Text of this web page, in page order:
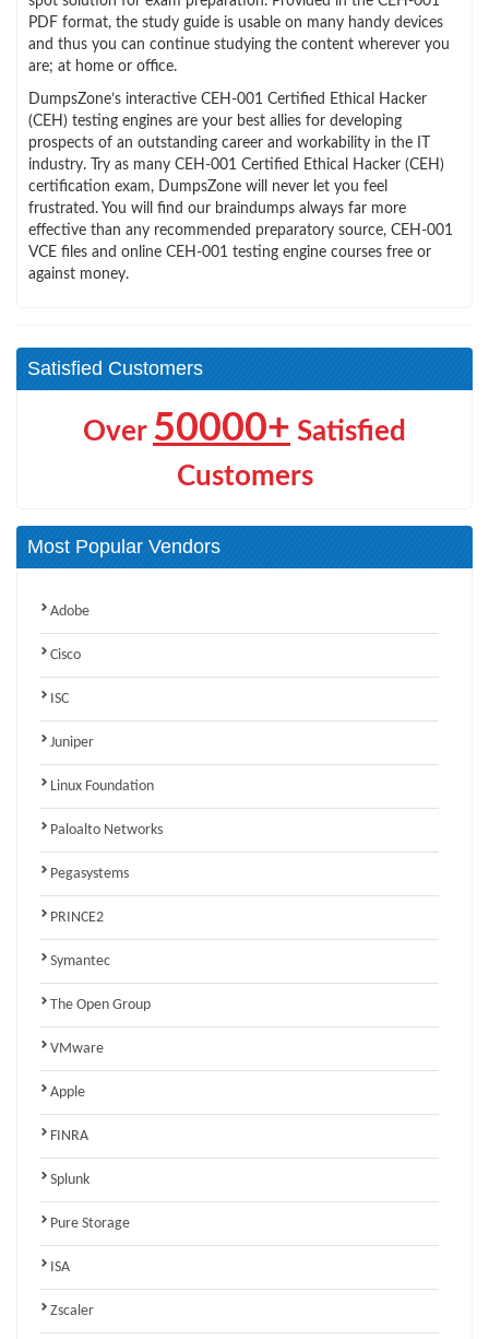
PDF format, the study guide is usable on many handy devices
and thus you can continue studying the content wherever you
are; at home or office.
DumpsZone’s interactive CEH-001 Certified Ethical Hacker
(CEH) testing engines are your best allies for developing
prospects of an outstanding career and workability in the IT
industry. Try as many CEH-001 Certified Ethical Hacker (CEH)
certification exam, DumpsZone will never let you feel
frustrated. You will find our braindumps always far more
effective than any recommended preparatory source, CEH-001
VCE files and online CEH-001 testing engine courses free or
against money.
Satisfied Customers
Over 50000+ Satisfied
Customers
Most Popular Vendors
Adobe
Cisco
ISC
Juniper
Linux Foundation
Paloalto Networks
Pegasystems
PRINCE2
Symantec
The Open Group
VMware
Apple
FINRA
Splunk
Pure Storage
ISA
Zscaler